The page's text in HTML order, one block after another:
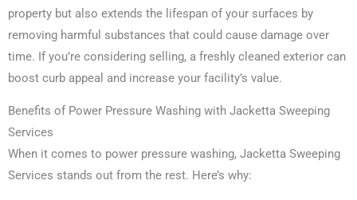
property but also extends the lifespan of your surfaces by
removing harmful substances that could cause damage over
time. If you’re considering selling, a freshly cleaned exterior can
boost curb appeal and increase your facility’s value.
Benefits of Power Pressure Washing with Jacketta Sweeping
Services
When it comes to power pressure washing, Jacketta Sweeping
Services stands out from the rest. Here’s why: